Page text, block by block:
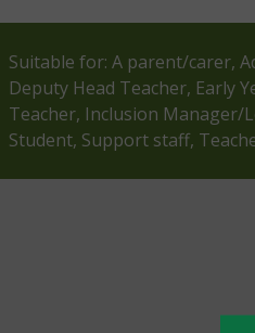
Suitable for: A parent/carer,
Deputy Head Teacher, Early
Teacher, Inclusion Manager/
Student, Support staff,